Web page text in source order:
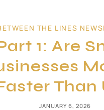
THE LINES
1: Are
Than
JANUARY 6, 2026